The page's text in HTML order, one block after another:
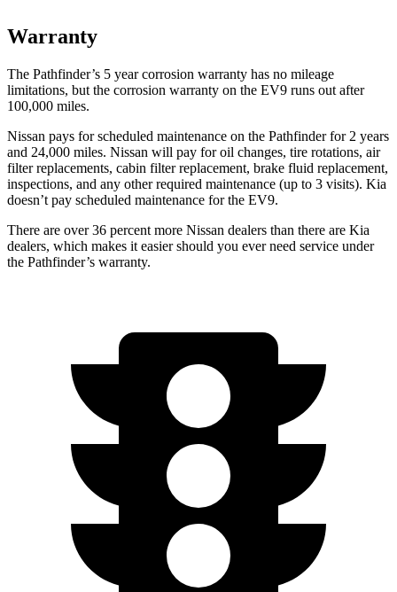
Warranty
The Pathfinder’s 5 yearcorrosion warranty has no mileage
limitations, but the corrosion warranty on the EV9 runs out after
100,000 miles.
Nissan pays for scheduled maintenance on the Pathfinder for 2 years
and 24,000 miles. Nissan will pay for oil changes, tire rotations, air
filter replacements, cabin filter replacement, brake fluid replacement,
inspections, and any other required maintenance (up to 3 visits). Kia
doesn’t pay scheduled maintenance for the EV9.
There are over 36 percent more Nissan dealers than there are Kia
dealers, which makes it easier should you ever need service under
the Pathfinder’s warranty.